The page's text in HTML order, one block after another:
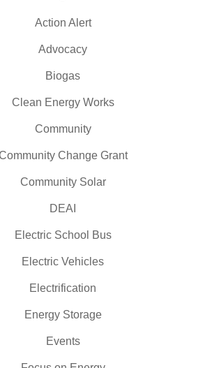
Action Alert
Advocacy
Biogas
Clean Energy Works
Community
Change Grant
Community Solar
DEAI
Electric School Bus
Electric Vehicles
Electrification
Energy Storage
Events